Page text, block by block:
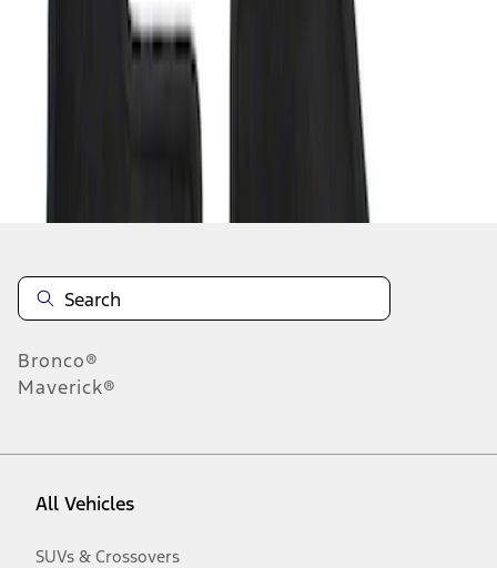
Disclosures
Bronco®
Maverick®
All Vehicles
SUVs & Crossovers